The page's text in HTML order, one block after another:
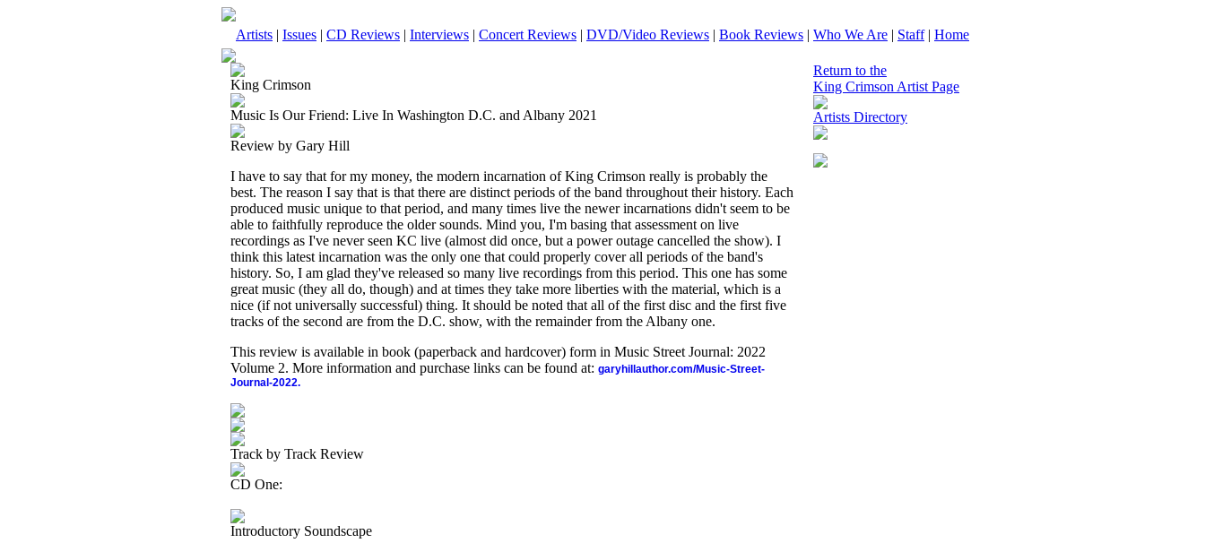
Artists | Issues | CD Reviews | Interviews | Concert Reviews | DVD/Video Reviews | Book Reviews | Who We Are | Staff| Home
King Crimson
Music Is Our Friend: Live In Washington D.C. and Albany 2021
Review by Gary Hill
I have to say that for my money, the modern incarnation of King Crimson really is probably the
best. The reason I say that is that there are distinct periods of the band throughout their history. Each
produced music unique to that period, and many times live the newer incarnations didn't seem to be
able to faithfully reproduce the older sounds. Mind you, I'm basing that assessment on live
recordings as I've never seen KC live (almost did once, but a power outage cancelled the show). I
think this latest incarnation was the only one that could properly cover all periods of the band's
history. So, I am glad they've released so many live recordings from this period. This one has some
great music (they all do, though) and at times they take more liberties with the material, which is a
nice (if not universally successful) thing. It should be noted that all of the first disc and the first five
tracks of the second are from the D.C. show, with the remainder from the Albany one.
This review is available in book (paperback and hardcover) form in Music Street Journal: 2022
Volume 2. More information and purchase links can be found at: garyhillauthor.com/Music-Street-
Journal-2022.
Track by Track Review
CD One:
Introductory Soundscape
Return to the
King Crimson Artist Page
Artists Directory